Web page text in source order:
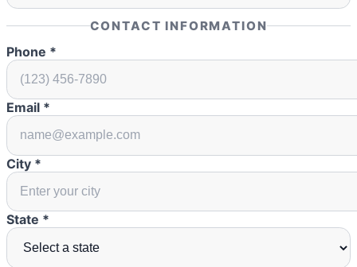
CONTACT INFORMATION
Phone *
Email *
City *
State *